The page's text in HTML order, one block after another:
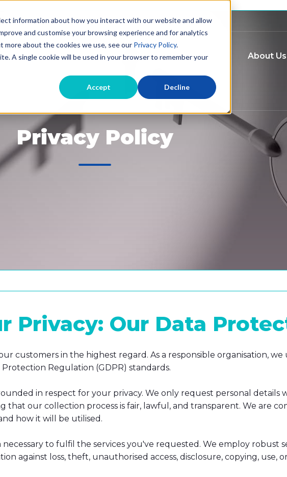
information about how you interact with our website and allow
and customise your browsing experience and for analytics
about the cookies we use, see our Privacy Policy.
A single cookie will be used in your browser to remember your
Accept Decline
for Landlords Landlord Debt Recovery About Us
Privacy Policy
Privacy: Our Data
customers in the highest regard. As a responsible organisation,
Regulation (GDPR) standards.
in respect for your privacy. We only request personal details
that our collection process is fair, lawful, and transparent. We are
how it will be utilised.
to fulfil the services you've requested. We employ robust
against loss, theft, unauthorised access, disclosure, copying, use,